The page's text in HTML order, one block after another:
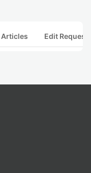
Edit